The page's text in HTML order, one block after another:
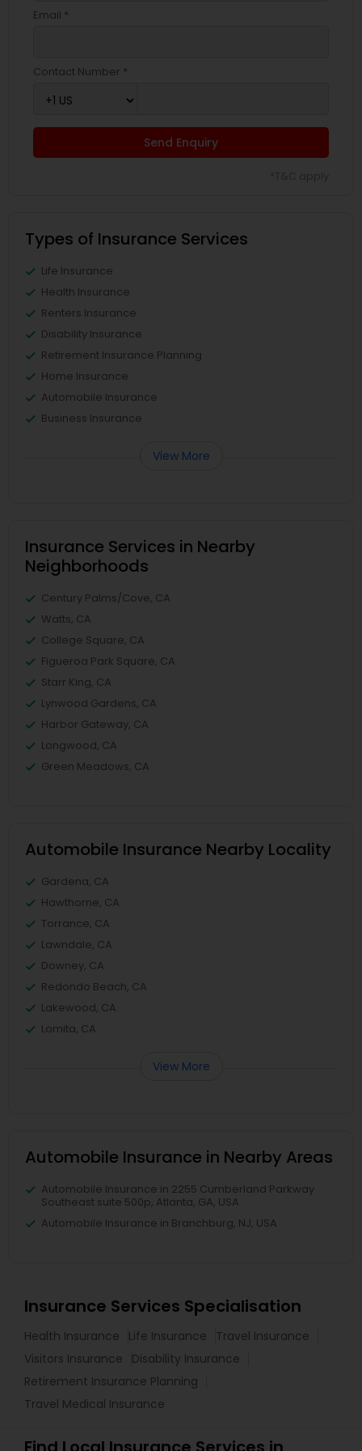
Email *
Contact Number *
Send Enquiry
Types of Insurance Services
Life Insurance
Health Insurance
Renters Insurance
Disability Insurance
Retirement Insurance Planning
Home Insurance
Automobile Insurance
Business Insurance
View More
Insurance Services in Nearby
Neighborhoods
Century Palms/Cove, CA
Watts, CA
College Square, CA
Figueroa Park Square, CA
Starr King, CA
Lynwood Gardens, CA
Harbor Gateway, CA
Longwood, CA
Green Meadows, CA
Automobile Insurance Nearby Locality
Gardena, CA
Hawthorne, CA
Torrance, CA
Lawndale, CA
Downey, CA
Redondo Beach, CA
Lakewood, CA
Lomita, CA
View More
Automobile Insurance in Nearby Areas
Automobile Insurance in 2255 Cumberland Parkway
Southeast suite 500p, Atlanta, GA, USA
Automobile Insurance in Branchburg, NJ, USA
Insurance Services Specialisation
Health Insurance Life Insurance
Travel Insurance
Visitors Insurance
Disability Insurance
Retirement Insurance Planning
Travel Medical Insurance